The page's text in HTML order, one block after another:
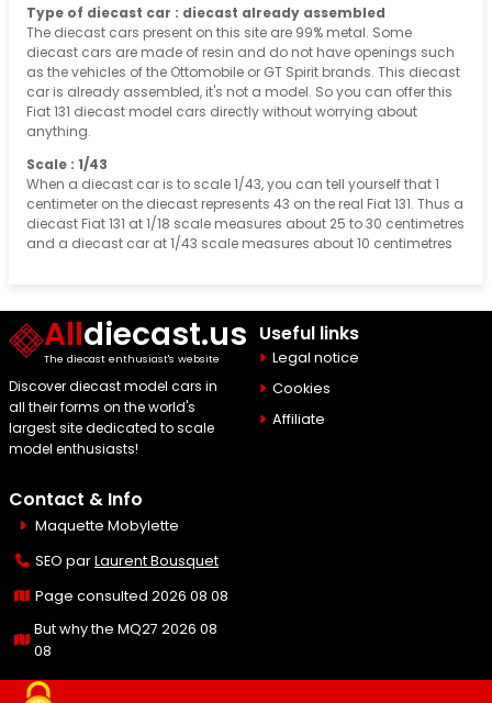
Type of diecast car : diecast already assembled
The diecast cars present on this site are 99% metal. Some
diecast cars are made of resin and do not have openings such
as the vehicles of the Ottomobile or GT Spirit brands. This diecast
car is already assembled, it's not a model. So you can offer this
Fiat 131 diecast model cars directly without worrying about
anything.
Scale : 1/43
When a diecast car is to scale 1/43, you can tell yourself that 1
centimeter on the diecast represents 43 on the real Fiat 131. Thus a
diecast Fiat 131 at 1/18 scale measures about 25 to 30 centimetres
and a diecast car at 1/43 scale measures about 10 centimetres
Alldiecast.us
The diecast enthusiast's website
Discover diecast model cars in
all their forms on the world's
largest site dedicated to scale
model enthusiasts!
Useful links
Legal notice
Cookies
Affiliate
Contact & Info
Maquette Mobylette
SEO parLaurent Bousquet
Page consulted 2026 08 08
But why the MQ27 2026 08
08